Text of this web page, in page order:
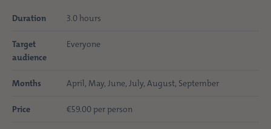
Duration 3.0 hours
Target
audience
Everyone
Months April, May, June, July, August, September
Price €59.00 per person